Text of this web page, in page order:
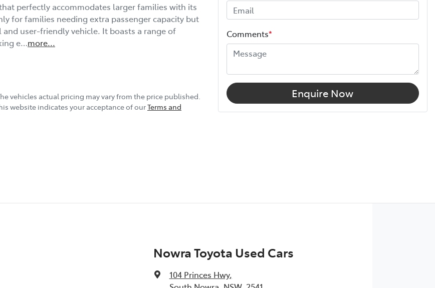
perfectly accommodates larger families with its
for families needing extra passenger capacity but
user-friendly vehicle. It boasts a range of
e…more...
vehicles actual pricing may vary from the price published.
website indicates your acceptance of ourTerms and
Comments*
Enquire Now
Nowra Toyota Used Cars
104 Princes Hwy,